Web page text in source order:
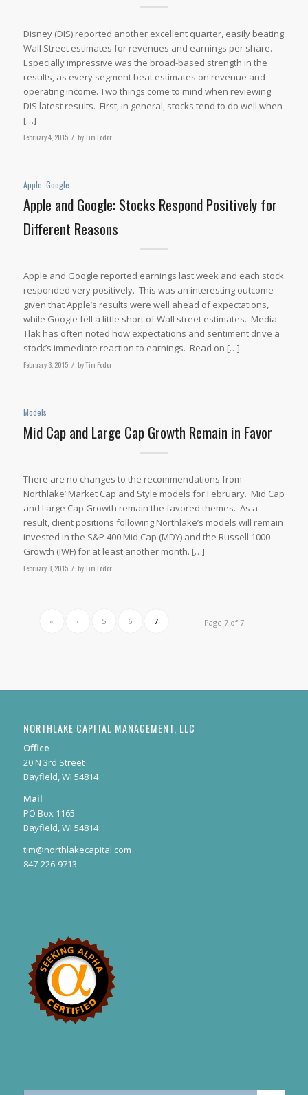
Disney (DIS) reported another excellent quarter, easily beating
Wall Street estimates for revenues and earnings per share.
Especially impressive was the broad-based strength in the
results, as every segment beat estimates on revenue and
operating income. Two things come to mind when reviewing
DIS latest results. First, in general, stocks tend to do well when
[…]
February 4, 2015 / byTim Fodor
Apple Google
Apple and Google: Stocks Respond Positively for
Different Reasons
Apple and Google reported earnings last week and each stock
responded very positively. This was an interesting outcome
given that Apple’s results were well ahead of expectations,
while Google fell a little short of Wall street estimates. Media
Tlak has often noted how expectations and sentiment drive a
stock’s immediate reaction to earnings. Read on […]
February 3, 2015 / byTim Fodor
Models
Mid Cap and Large Cap Growth Remain in Favor
There are no changes to the recommendations from
Northlake’ Market Cap and Style models for February. Mid Cap
and Large Cap Growth remain the favored themes. As a
result, client positions following Northlake’s models will remain
invested in the S&P 400 Mid Cap (MDY) and the Russell 1000
Growth (IWF) for at least another month. […]
February 3, 2015 / byTim Fodor
Page 7 of 7
« ‹ 5 6 7
NORTHLAKE CAPITAL MANAGEMENT, LLC
Office
20 N 3rd Street
Bayfield, WI 54814
Mail
PO Box 1165
Bayfield, WI 54814
tim@northlakecapital.com
847-226-9713